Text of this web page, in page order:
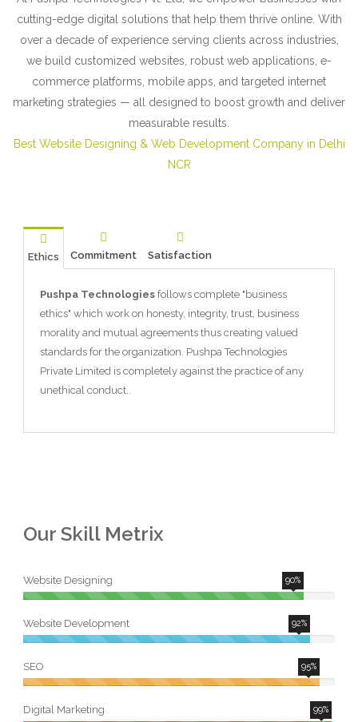
cutting-edge digital solutions that help them thrive online. With
over a decade of experience serving clients across industries,
we build customized websites, robust web applications, e-
commerce platforms, mobile apps, and targeted internet
marketing strategies — all designed to boost growth and deliver
measurable results.
Best Website Designing & Web Development Company in Delhi
NCR
Ethics Commitment Satisfaction
Pushpa Technologies follows complete "business
ethics" which work on honesty, integrity, trust, business
morality and mutual agreements thus creating valued
standards for the organization. Pushpa Technologies
Private Limited is completely against the practice of any
unethical conduct..
Our Skill Metrix
Website Designing 90%
Website Development 92%
SEO 95%
Digital Marketing 99%